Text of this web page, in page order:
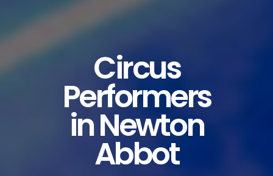
Circus
Performers
in Newton
Abbot